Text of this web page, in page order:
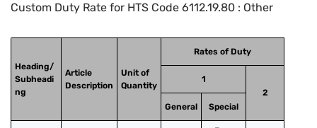
Custom Duty Rate for HTS Code 6112.19.80 : Other
Heading/
Subheadi
ng
Article
Description
Unit of
Quantity
Rates of Duty
1
2
General
Special